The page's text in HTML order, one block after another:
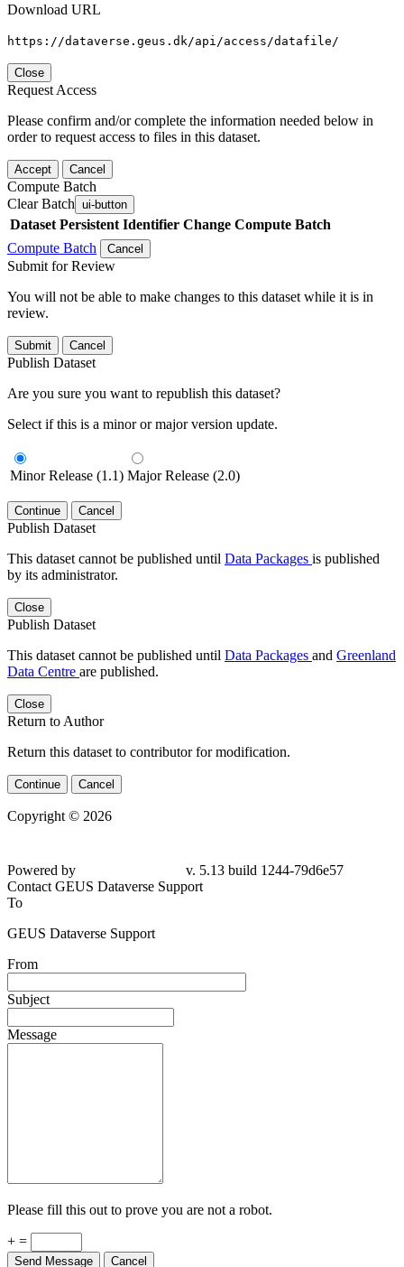
Download URL
https://dataverse.geus.dk/api/access/datafile/
Close
Request Access
Please confirm and/or complete the information needed below in
order to request access to files in this dataset.
Accept Cancel
Compute Batch
Clear Batch ui-button
Dataset Persistent Identifier Change Compute Batch
Compute Batch
Cancel
Submit for Review
You will not be able to make changes to this dataset while it is in
review.
Submit Cancel
Publish Dataset
Are you sure you want to republish this dataset?
Select if this is a minor or major version update.
Minor Release (1.1) Major Release (2.0)
Continue Cancel
Publish Dataset
This dataset cannot be published until Data Packages is published
by its administrator.
Close
Publish Dataset
This dataset cannot be published until Data Packages and Greenland
Data Centre are published.
Close
Return to Author
Return this dataset to contributor for modification.
Continue Cancel
Copyright © 2026
Powered by
v. 5.13 build 1244-79d6e57
Contact GEUS Dataverse Support
To
GEUS Dataverse Support
From
Subject
Message
Please fill this out to prove you are not a robot.
+ =
Send Message Cancel